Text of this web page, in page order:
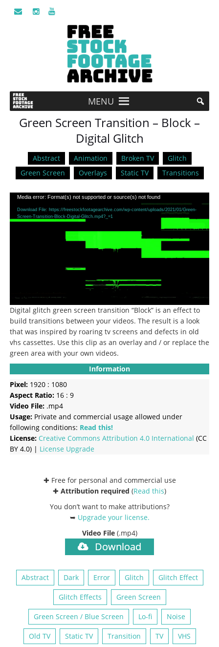
MENU
Green Screen Transition – Block –
Digital Glitch
Abstract Animation Broken TV
Glitch
Green Screen
Overlays Static TV Transitions
Video
Player
Media error: Format(s) not supported or source(s) not found
Download File: https://freestockfootagearchive.com/wp-content/uploads/2021/01/Green-
Screen-Transition-Block-Digital-Glitch.mp4?_=1
Digital glitch green screen transition “Block” is an effect to
build transitions between your videos. The result is a look
that was inspired by roaring tv screens and defects in old
vhs cassettes. Use this clip as an overlay and / or replace the
green area with your own videos.
Information
Pixel: 1920 : 1080
Aspect Ratio: 16 : 9
Video File: .mp4
Usage: Private and commercial usage allowed under
following conditions: Read this!
License: Creative Commons Attribution 4.0 International (CC
BY 4.0) | License Upgrade
✚ Free for personal and commercial use
✚ Attribution required (Read this)
You don’t want to make attributions?
➥ Upgrade your license.
Video File (.mp4)
Download
Abstract Dark Error Glitch Glitch Effect
Glitch Effects Green Screen
Green Screen / Blue Screen Lo-fi Noise
Old TV Static TV Transition TV VHS